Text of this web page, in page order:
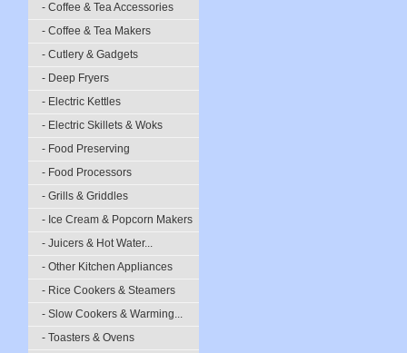
- Coffee & Tea Accessories
- Coffee & Tea Makers
- Cutlery & Gadgets
- Deep Fryers
- Electric Kettles
- Electric Skillets & Woks
- Food Preserving
- Food Processors
- Grills & Griddles
- Ice Cream & Popcorn Makers
- Juicers & Hot Water...
- Other Kitchen Appliances
- Rice Cookers & Steamers
- Slow Cookers & Warming...
- Toasters & Ovens